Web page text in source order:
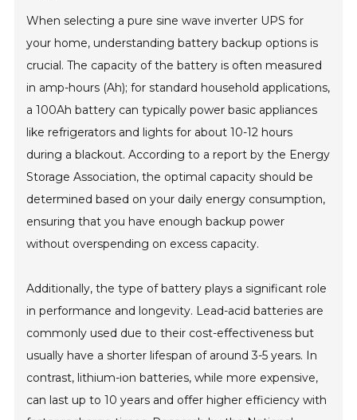
When selecting a pure sine wave inverter UPS for
your home, understanding battery backup options is
crucial. The capacity of the battery is often measured
in amp-hours (Ah); for standard household applications,
a 100Ah battery can typically power basic appliances
like refrigerators and lights for about 10-12 hours
during a blackout. According to a report by the Energy
Storage Association, the optimal capacity should be
determined based on your daily energy consumption,
ensuring that you have enough backup power
without overspending on excess capacity.
Additionally, the type of battery plays a significant role
in performance and longevity. Lead-acid batteries are
commonly used due to their cost-effectiveness but
usually have a shorter lifespan of around 3-5 years. In
contrast, lithium-ion batteries, while more expensive,
can last up to 10 years and offer higher efficiency with